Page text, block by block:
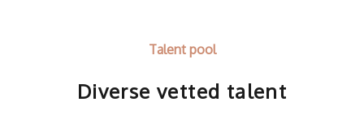
Talent pool
Diverse vetted talent